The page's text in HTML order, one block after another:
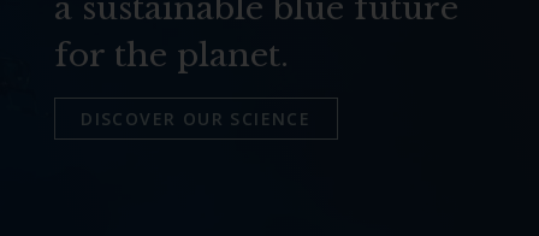
for the planet.
DISCOVER OUR SCIENCE